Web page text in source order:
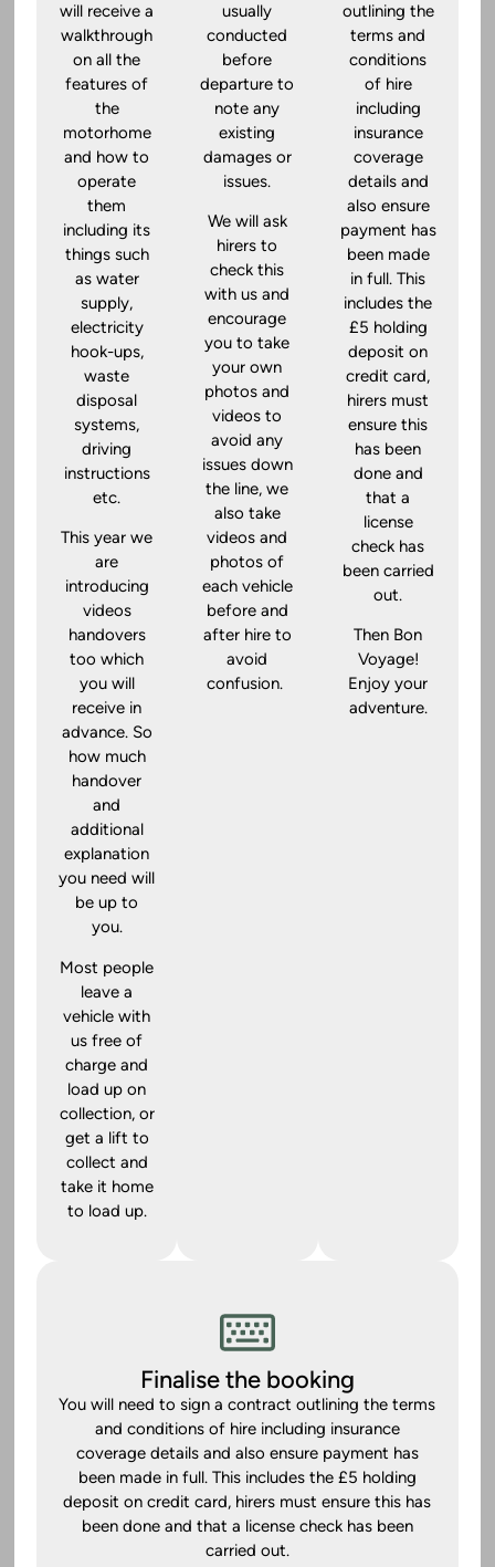
will receive a
walkthrough
on all the
features of
the
motorhome
and how to
operate
them
including its
things such
as water
supply,
electricity
hook-ups,
waste
disposal
systems,
driving
instructions
etc.
This year we
are
introducing
videos
handovers
too which
you will
receive in
advance. So
how much
handover
and
additional
explanation
you need will
be up to
you.
Most people
leave a
vehicle with
us free of
charge and
load up on
collection, or
get a lift to
collect and
take it home
to load up.
usually
conducted
before
departure to
note any
existing
damages or
issues.
We will ask
hirers to
check this
with us and
encourage
you to take
your own
photos and
videos to
avoid any
issues down
the line, we
also take
videos and
photos of
each vehicle
before and
after hire to
avoid
confusion.
outlining the
terms and
conditions
of hire
including
insurance
coverage
details and
also ensure
payment has
been made
in full. This
includes the
£5 holding
deposit on
credit card,
hirers must
ensure this
has been
done and
that a
license
check has
been carried
out.
Then Bon
Voyage!
Enjoy your
adventure.
Finalise the booking
You will need to sign a contract outlining the terms
and conditions of hire including insurance
coverage details and also ensure payment has
been made in full. This includes the £5 holding
deposit on credit card, hirers must ensure this has
been done and that a license check has been
carried out.